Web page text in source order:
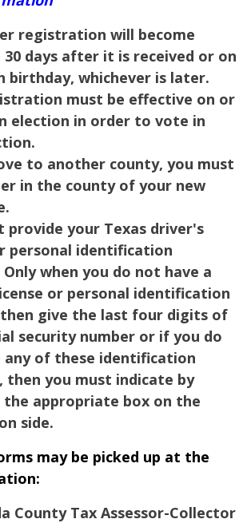
registration will become
days after it is received or on
birthday, whichever is later.
must be effective on or
election in order to vote in
to another county, you must
in the county of your new
provide your Texas driver's
personal identification
when you do not have a
or personal identification
give the last four digits of
security number or if you do
any of these identification
then you must indicate by
the appropriate box on the
side.
may be picked up at the
County Tax Assessor-Collector